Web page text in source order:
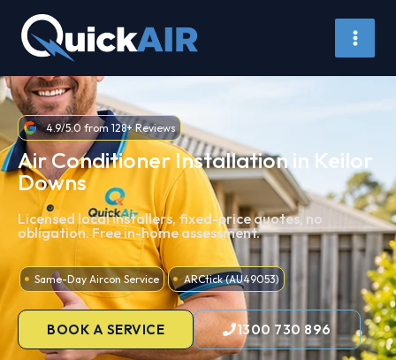
content
4.9/5.0 from 128+ Reviews
Air Conditioner Installation in Keilor
Downs
Licensed local installers, fixed-price quotes, no
obligation. Free in-home assessment.
Same-Day Aircon Service ARCtick (AU49053)
BOOK A SERVICE 1300 730 896